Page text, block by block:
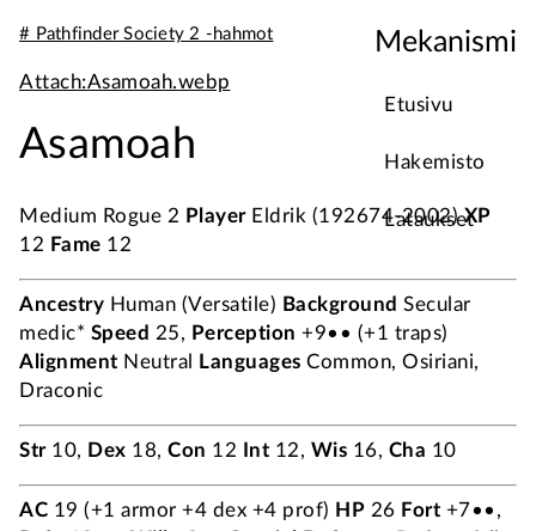
Mekanismi
Etusivu
Hakemisto
Lataukset
# Pathfinder Society 2 -hahmot
Attach:Asamoah.webp
Asamoah
Medium Rogue 2 PlayerEldrik (192674-2002)XP
12 Fame 12
Ancestry Human (Versatile) Background Secular
medic* Speed 25, Perception +9•• (+1 traps)
Alignment Neutral Languages Common, Osiriani,
Draconic
Str10, Dex 18, Con 12 Int 12, Wis 16, Cha 10
AC 19 (+1 armor +4 dex +4 prof) HP 26 Fort +7••,